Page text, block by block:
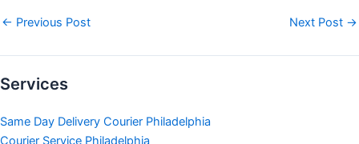
← Previous Post Next Post →
Services
Same Day Delivery Courier Philadelphia
Courier Service Philadelphia